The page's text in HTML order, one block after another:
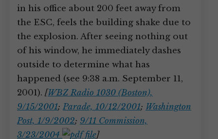
in his office about 200 feet away from
the ESC, feels the building shake due to
the explosion. After seeing nothing out
of his window, he immediately dashes
outside to determine what has
happened (see 9:38 a.m. September 11,
2001). [WBZ Radio 1030 (Boston),
9/15/2001; Parade, 10/12/2001; Washington
Post, 1/9/2002; 9/11 Commission,
3/23/2004
]